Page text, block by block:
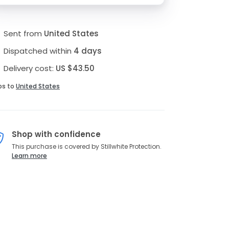
Sent from United States
Dispatched within 4 days
Delivery cost: US $43.50
to United States
Shop with confidence
This purchase is covered by Stillwhite Protection.
Learn more